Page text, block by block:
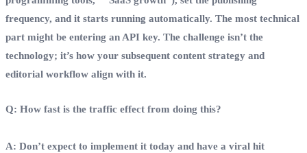
frequency, and it starts running automatically. The most technical
part might be entering an API key. The challenge isn’t the
technology; it’s how your subsequent content strategy and
editorial workflow align with it.
Q: How fast is the traffic effect from doing this?
A: Don’t expect to implement it today and have a viral hit